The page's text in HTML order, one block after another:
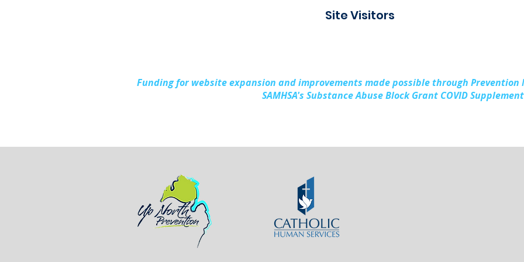
Site Visitors
Funding for website expansion and improvements made possible through
SAMHSA's Substance Abuse Block Grant COVID